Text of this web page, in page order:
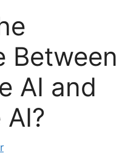
Between
AI and